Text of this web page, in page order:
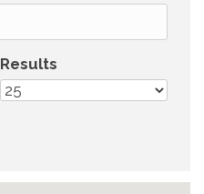
Results